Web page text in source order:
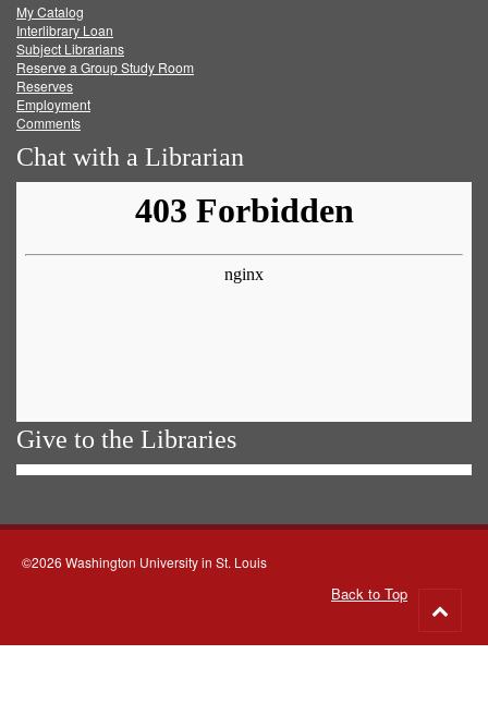
FacebookTwitter
My Catalog
Interlibrary Loan
Subject Librarians
Reserve a Group Study Room
Reserves
Employment
Comments
Chat with a Librarian
Give to the Libraries
©2026 Washington University in St. Louis
Back to Top
to